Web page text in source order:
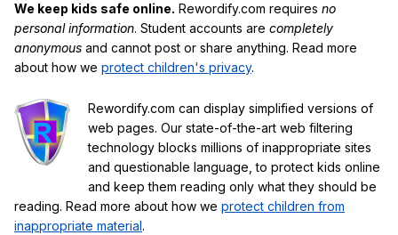
We keep kids safe online. Rewordify.com requires no
personal information. Student accounts are completely
anonymous and cannot post or share anything. Read more
about how we protect children's privacy.
Rewordify.com can display simplified versions of
web pages. Our state-of-the-art web filtering
technology blocks millions of inappropriate sites
and questionable language, to protect kids online
and keep them reading only what they should be
reading. Read more about how we protect children from
inappropriate material.